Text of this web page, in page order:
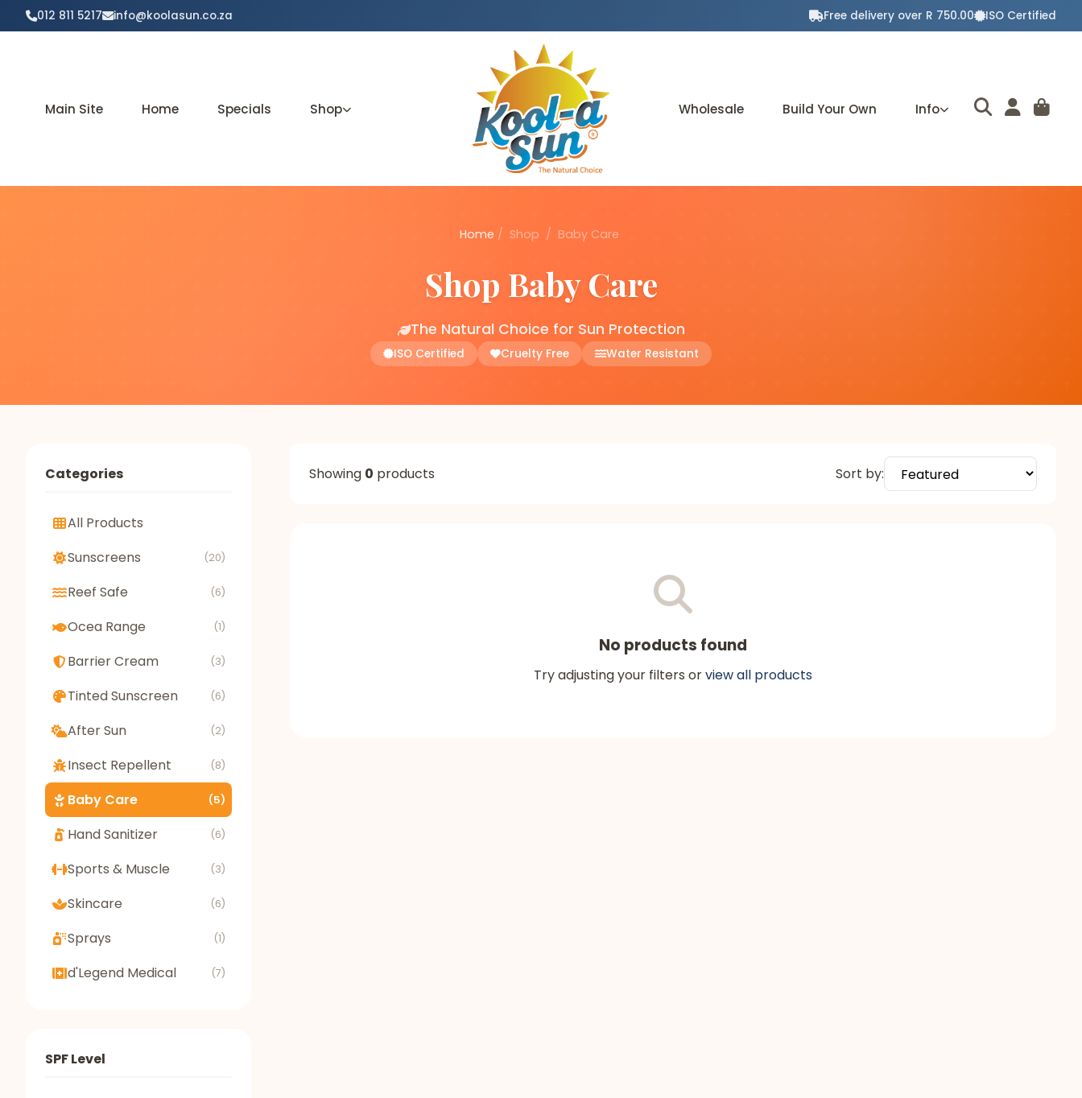
012 811 5217 info@koolasun.co.za Free delivery over R 750.00 ISO Certified
Main Site Home Specials Shop Wholesale Build Your Own Info
Home / Shop / Baby Care
Shop Baby Care
The Natural Choice for Sun Protection
ISO Certified Cruelty Free Water Resistant
Categories
All Products
Sunscreens
(20)
Reef Safe (6)
Ocea Range (1)
Barrier Cream (3)
Tinted Sunscreen (6)
After Sun (2)
Insect Repellent (8)
Baby Care (5)
Hand Sanitizer (6)
Sports & Muscle (3)
Skincare (6)
Sprays (1)
d'Legend Medical (7)
SPF Level
Showing 0 products Sort by:
No products found
Try adjusting your filters orview all products